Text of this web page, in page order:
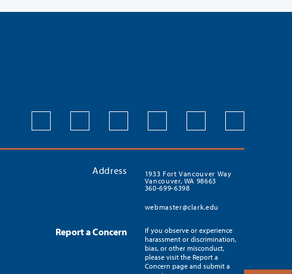
Address
1933 Fort Vancouver Way
Vancouver, WA 98663
360-699-6398
webmaster@clark.edu
Report a Concern
If you observe or experience
harassment or discrimination,
bias, or other misconduct,
please visit the Report a
Concern page and submit a